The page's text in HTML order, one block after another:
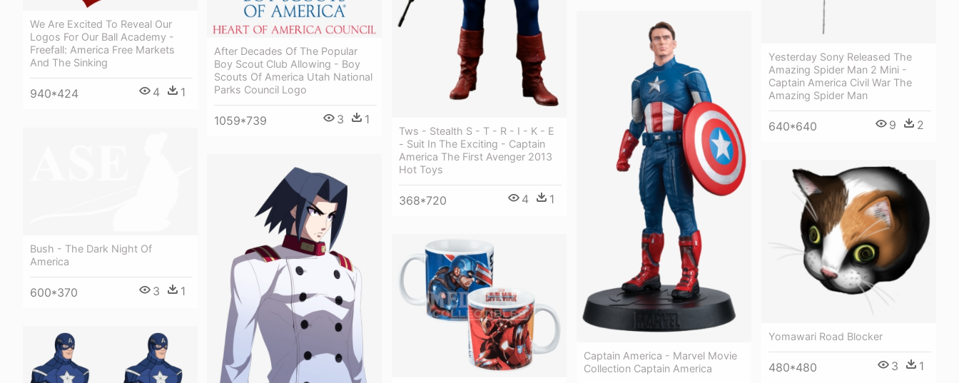
Tws - Stealth S - T - R - I - K - E
- Suit In The Exciting - Captain
America The First Avenger 2013
Hot Toys
368*720 4 1
Yesterday Sony Released The
Amazing Spider Man 2 Mini -
Captain America Civil War The
Amazing Spider Man
640*640 9 2
After Decades Of The Popular
Boy Scout Club Allowing - Boy
Scouts Of America Utah National
Parks Council Logo
1059*739 3 1
We Are Excited To Reveal Our
Logos For Our Ball Academy -
Freefall: America Free Markets
And The Sinking
940*424 4 1
Captain America - Marvel Movie
Collection Captain America
Bush - The Dark Night Of
America
600*370 3 1
Yomawari Road Blocker
480*480 3 1